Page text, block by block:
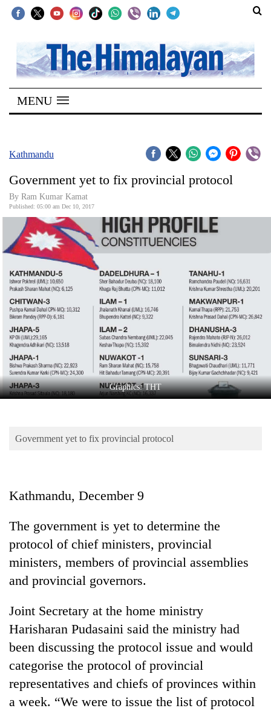
SECTIONS
Home
Kathmandu
Covid
Connect
World
Opinion
Business
World
Cup
Sports
Entertainment
Lifestyle
Blog
TRENDING
MENU
Kathmandu
Government yet to fix provincial protocol
By Ram Kumar Kamat
Published: 05:00 am Dec 10, 2017
Graphics: THT
Government yet to fix provincial protocol
Kathmandu, December 9
The government is yet to determine the
protocol of chief ministers, provincial
ministers, members of provincial assemblies
and provincial governors.
Joint Secretary at the home ministry
Harisharan Pudasaini said the ministry had
been discussing the protocol issue and would
categorise the protocol of provincial
representatives and chiefs of provinces within
a week. “We were to issue the list of protocol